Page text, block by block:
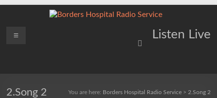
Borders
Service
Listen Live
Menu
2.Song 2 You are here: Borders Hospital Radio Service> 2.Song 2